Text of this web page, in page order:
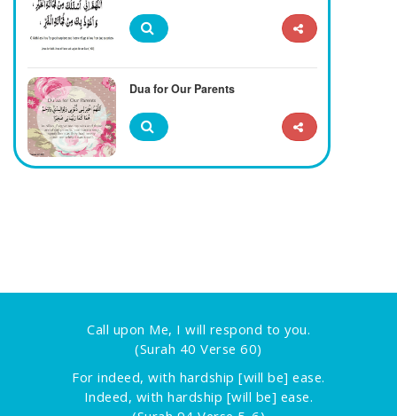
Dua for Our Parents
Call upon Me, I will respond to you.
(Surah 40 Verse 60)
For indeed, with hardship [will be] ease.
Indeed, with hardship [will be] ease.